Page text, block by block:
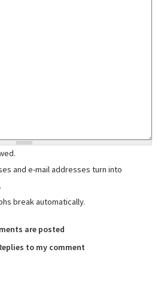
and e-mail addresses turn into
break automatically.
are posted
to my comment